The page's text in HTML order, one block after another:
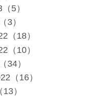
5）
3）
（18）
（10）
34）
（16）
）